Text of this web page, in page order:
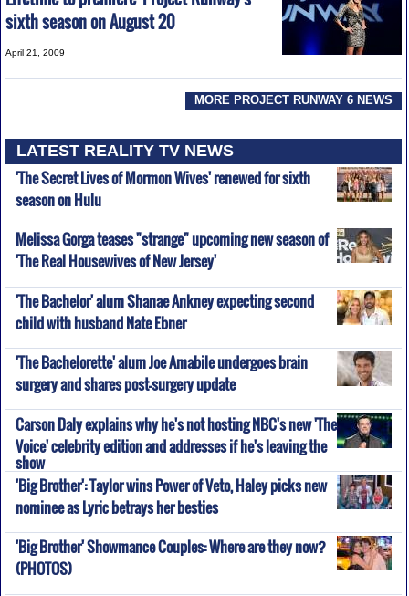
sixth season on August 20
April 21, 2009
MORE PROJECT RUNWAY 6 NEWS
LATEST REALITY TV NEWS
'The Secret Lives of Mormon Wives' renewed for sixth
season on Hulu
Melissa Gorga teases "strange" upcoming new season of
'The Real Housewives of New Jersey'
'The Bachelor' alum Shanae Ankney expecting second
child with husband Nate Ebner
'The Bachelorette' alum Joe Amabile undergoes brain
surgery and shares post-surgery update
Carson Daly explains why he's not hosting NBC's new 'The
Voice' celebrity edition and addresses if he's leaving the
show
'Big Brother': Taylor wins Power of Veto, Haley picks new
nominee as Lyric betrays her besties
'Big Brother' Showmance Couples: Where are they now?
(PHOTOS)